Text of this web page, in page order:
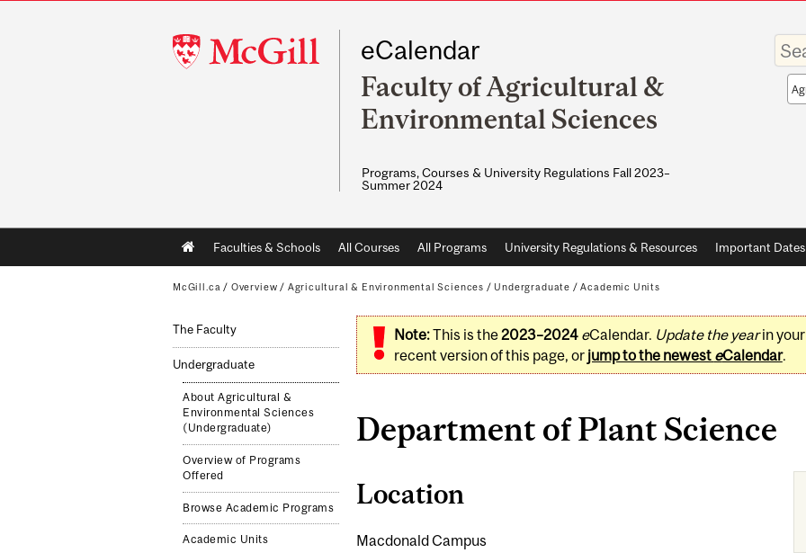
McGill
University
eCalendar
Faculty of Agricultural &
Environmental Sciences
Programs, Courses & University Regulations Fall 2023–
Summer 2024
Enter
your
Main
navigation
Faculties & Schools All Courses All Programs University Regulations & Resources Important Dates
McGill.ca / Overview / Agricultural & Environmental Sciences / Undergraduate /Academic Units
The Faculty
Undergraduate
About Agricultural &
Environmental Sciences
(Undergraduate)
Overview of Programs
Offered
Browse Academic Programs
Academic Units
Note:This is the2023–2024 eCalendar. Update the yearin
recent version of this page, or jump to the newest eCalendar.
Department of Plant Science
Location
Macdonald Campus